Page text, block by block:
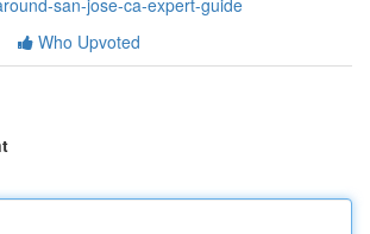
san-jose-ca-expert-guide
Who Upvoted